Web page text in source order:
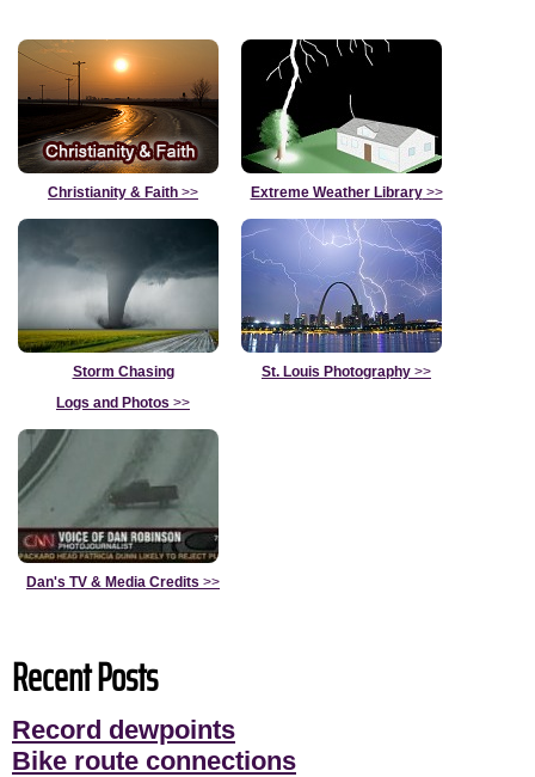
Christianity & Faith >> Extreme Weather Library>>
Storm Chasing
Logs and Photos >>
St. Louis Photography >>
Dan's TV & Media Credits >>
Recent Posts
Record dewpoints
Bike route connections